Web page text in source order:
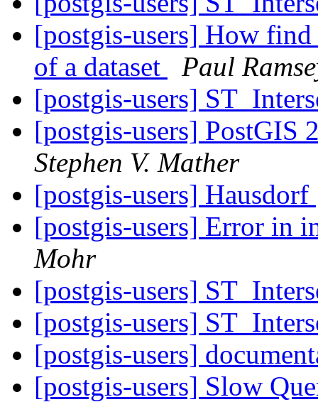
[postgis-users] How find
of a dataset
Paul
[postgis-users]
[postgis-users]
Stephen V. Mather
[postgis-users] Hausdorf
[postgis-users] Error in
Mohr
[postgis-users]
[postgis-users]
[postgis-users]
[postgis-users] Slow